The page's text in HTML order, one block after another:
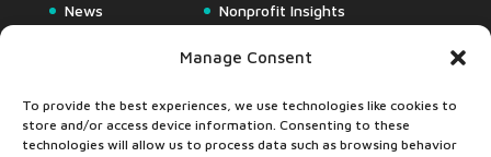
Manage Consent
To provide the best experiences, we use technologies like cookies to
store and/or access device information. Consenting to these
technologies will allow us to process data such as browsing behavior
News
Nonprofit Insights